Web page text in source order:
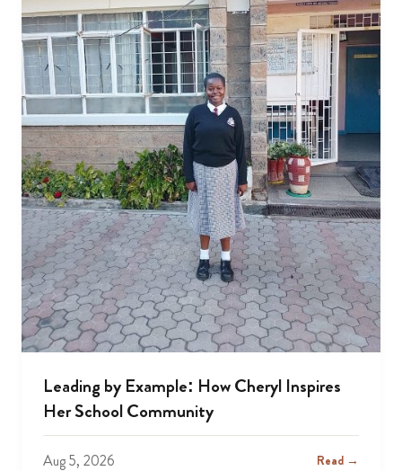
Leading by Example: How Cheryl Inspires
Her School Community
Aug 5, 2026 Read →